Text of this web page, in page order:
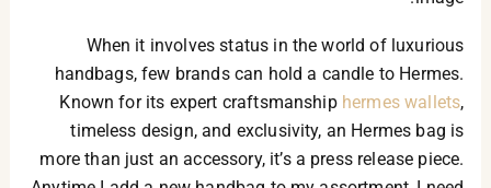
When it involves status in the world of luxurious
handbags, few brands can hold a candle to Hermes.
Known for its expert craftsmanship hermes wallets,
timeless design, and exclusivity, an Hermes bag is
more than just an accessory, it’s a press release piece.